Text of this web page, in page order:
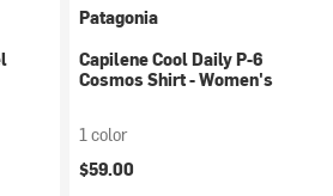
Patagonia
Capilene Cool Daily P-6
Cosmos Shirt - Women's
1 color
$59.00